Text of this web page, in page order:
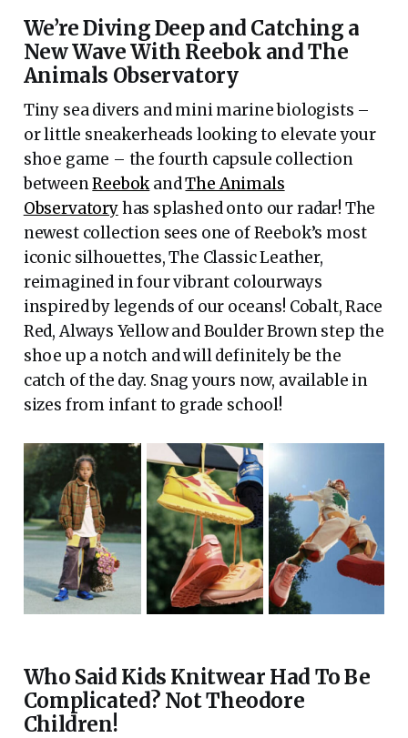
We’re Diving Deep and Catching a
New Wave With Reebok and The
Animals Observatory
Tiny sea divers and mini marine biologists –
or little sneakerheads looking to elevate your
shoe game – the fourth capsule collection
betweenReebokandThe Animals
Observatoryhas splashed onto our radar! The
newest collection sees one of Reebok’s most
iconic silhouettes, The Classic Leather,
reimagined in four vibrant colourways
inspired by legends of our oceans! Cobalt, Race
Red, Always Yellow and Boulder Brown step the
shoe up a notch and will definitely be the
catch of the day. Snag yours now, available in
sizes from infant to grade school!
Who Said Kids Knitwear Had To Be
Complicated? Not Theodore
Children!